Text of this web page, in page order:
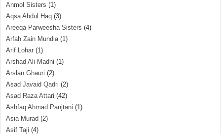
Anmol Sisters (1)
Aqsa Abdul Haq (3)
Areeqa Parweesha Sisters (4)
Arfah Zain Mundia(1)
Arif Lohar (1)
Arshad Ali Madni (1)
Arslan Ghauri (2)
Asad Javaid Qadri (2)
Asad Raza Attari (42)
Ashfaq Ahmad Panjtani (1)
Asia Murad (2)
Asif Taji (4)